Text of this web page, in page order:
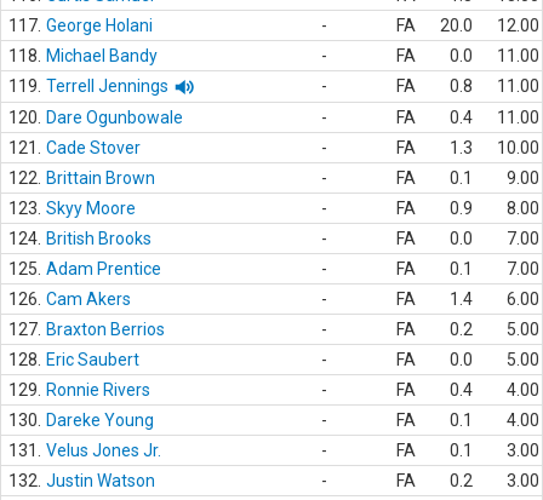
117. George Holani - FA 20.0
12.00
118.
Michael Bandy - FA 0.0
11.00
119. Terrell Jennings - FA 0.8
11.00
120.
Dare Ogunbowale - FA 0.4
11.00
121.
Cade Stover - FA 1.3
10.00
122.
Brittain Brown - FA 0.1
9.00
123. Skyy Moore - FA 0.9
8.00
124. British Brooks - FA 0.0
7.00
125. Adam Prentice - FA 0.1
7.00
126. Cam Akers - FA 1.4
6.00
127. Braxton Berrios - FA 0.2
5.00
128.
Eric Saubert - FA 0.0
5.00
129.
Ronnie Rivers - FA 0.4
4.00
130.
Dareke Young - FA 0.1
4.00
131.
Velus Jones Jr. - FA 0.1
3.00
132. Justin Watson - FA 0.2
3.00